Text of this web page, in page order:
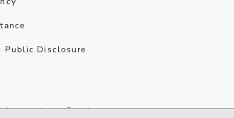
Public Disclosure
experience. By using our site you accept our